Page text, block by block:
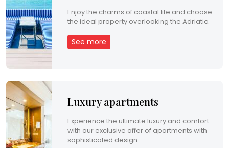
H
R
E
N
Enjoy the charms of coastal life and choose
the ideal property overlooking the Adriatic.
See more
Luxury apartments
Experience the ultimate luxury and comfort
with our exclusive offer of apartments with
sophisticated design.